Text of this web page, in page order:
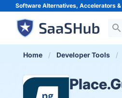
Software Alternatives, Accelerators &
Home Developer Tools